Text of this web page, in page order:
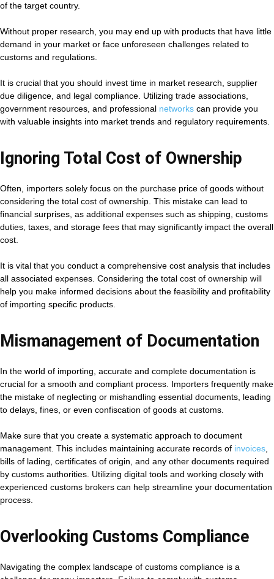
of the target country.
Without proper research, you may end up with products that have little
demand in your market or face unforeseen challenges related to
customs and regulations.
It is crucial that you should invest time in market research, supplier
due diligence, and legal compliance. Utilizing trade associations,
government resources, and professional networks can provide you
with valuable insights into market trends and regulatory requirements.
Ignoring Total Cost of Ownership
Often, importers solely focus on the purchase price of goods without
considering the total cost of ownership. This mistake can lead to
financial surprises, as additional expenses such as shipping, customs
duties, taxes, and storage fees that may significantly impact the overall
cost.
It is vital that you conduct a comprehensive cost analysis that includes
all associated expenses. Considering the total cost of ownership will
help you make informed decisions about the feasibility and profitability
of importing specific products.
Mismanagement of Documentation
In the world of importing, accurate and complete documentation is
crucial for a smooth and compliant process. Importers frequently make
the mistake of neglecting or mishandling essential documents, leading
to delays, fines, or even confiscation of goods at customs.
Make sure that you create a systematic approach to document
management. This includes maintaining accurate records of invoices,
bills of lading, certificates of origin, and any other documents required
by customs authorities. Utilizing digital tools and working closely with
experienced customs brokers can help streamline your documentation
process.
Overlooking Customs Compliance
Navigating the complex landscape of customs compliance is a